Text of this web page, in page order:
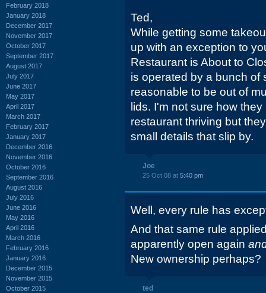
February 2018
January 2018
December 2017
November 2017
October 2017
September 2017
August 2017
July 2017
June 2017
May 2017
April 2017
March 2017
February 2017
January 2017
December 2016
November 2016
October 2016
September 2016
August 2016
July 2016
June 2016
May 2016
April 2016
March 2016
February 2016
January 2016
December 2015
November 2015
October 2015
Ted,
While getting some
up with an exception to
Restaurant is About to
is operated by a bunch of
reasonable to be out of
lids. I'm not sure how
restaurant thriving but
small details that slip by.
Joe
25 Oct 08 at 5:40 pm
Well, every rule has
And that same rule
apparently open again
New ownership perhaps?
ted